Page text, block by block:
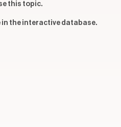
this topic.
in the interactive database.